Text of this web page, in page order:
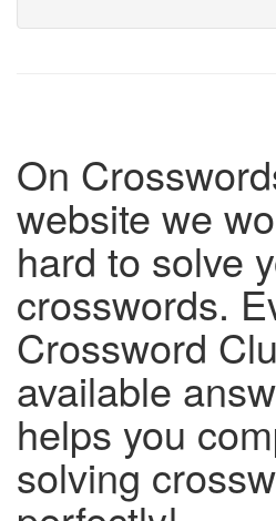
On
website we
hard to solve
crosswords.
Crossword
available
helps you
solving